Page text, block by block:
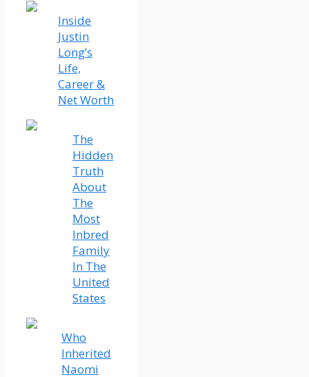
Inside
Justin
Long’s
Life,
Career &
Net Worth
The
Hidden
Truth
About
The
Most
Inbred
Family
In The
United
States
Who
Inherited
Naomi